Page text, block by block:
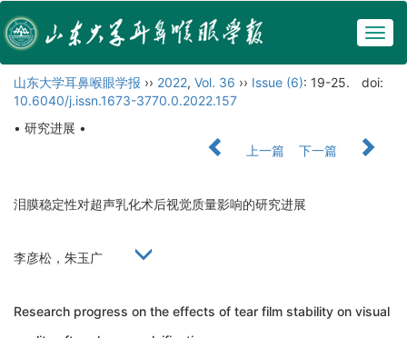
山东大学耳鼻喉眼学报 ›› 2022, Vol. 36 ›› Issue (6): 19-25.
doi:
10.6040/j.issn.1673-3770.0.2022.157
• 研究进展 •
上一篇
下一篇
泪膜稳定性对超声乳化术后视觉质量影响的研究进展
李彦松，朱玉广
Research progress on the effects of tear film stability on visual